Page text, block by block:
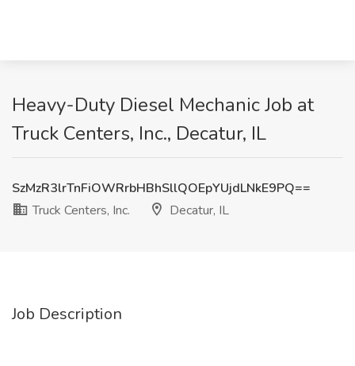
Heavy-Duty Diesel Mechanic Job at
Truck Centers, Inc., Decatur, IL
SzMzR3lrTnFiOWRrbHBhSllQOEpYUjdLNkE9PQ==
Truck Centers, Inc.
Decatur, IL
Job Description